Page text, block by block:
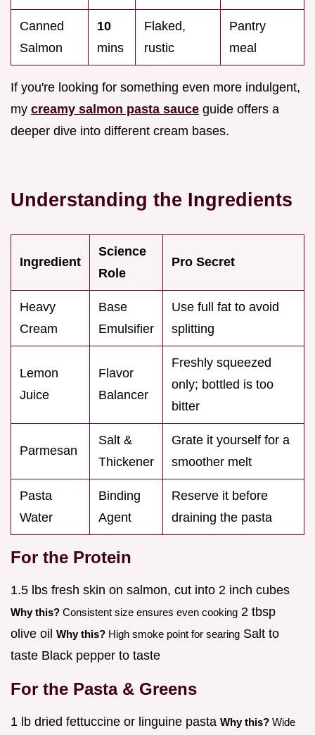
Canned
Salmon
10
mins
Flaked,
rustic
Pantry
meal
If you're looking for something even more indulgent,
my creamy salmon pasta sauce guide offers a
deeper dive into different cream bases.
Understanding the Ingredients
Ingredient
Science
Role
Pro Secret
Heavy
Cream
Base
Emulsifier
Use full fat to avoid
splitting
Lemon
Juice
Flavor
Balancer
Freshly squeezed
only; bottled is too
bitter
Parmesan
Salt &
Thickener
Grate it yourself for a
smoother melt
Pasta
Water
Binding
Agent
Reserve it before
draining the pasta
For the Protein
1.5 lbs fresh skin on salmon, cut into 2 inch cubes
Why this? Consistent size ensures even cooking 2 tbsp
olive oil Why this? High smoke point for searing Salt to
taste Black pepper to taste
For the Pasta & Greens
1 lb dried fettuccine or linguine pasta Why this? Wide